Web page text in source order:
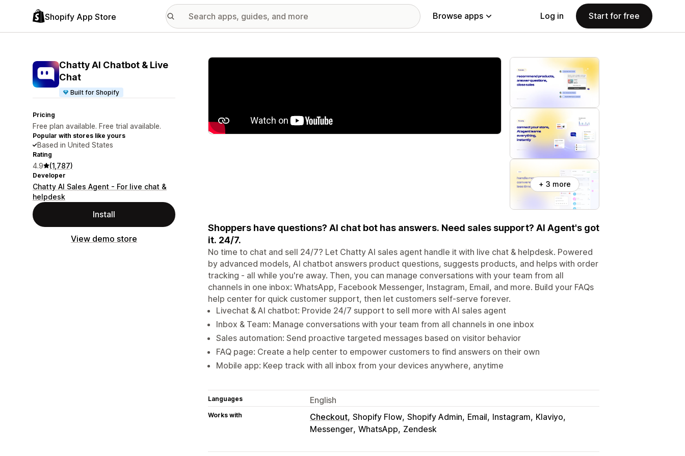
Shopify App Store Browse apps Log in Start for free
Chatty AI Chatbot & Live
Chat
Built for Shopify
Pricing
Free plan available. Free trial available.
Popular with stores like yours
Based in United States
Rating
4.9 (1,787)
Developer
Chatty AI Sales Agent - For live chat &
helpdesk
Install
View demo store
Featured images gallery
+ 3 more
Shoppers have questions? AI chat bot has answers. Need sales support? AI Agent's got
it. 24/7.
No time to chat and sell 24/7? Let Chatty AI sales agent handle it with live chat & helpdesk. Powered
by advanced models, AI chatbot answers product questions, suggests products, and helps with order
tracking - all while you're away. Then, you can manage conversations with your team from all
channels in one inbox: WhatsApp, Facebook Messenger, Instagram, Email, and more. Build your FAQs
help center for quick customer support, then let customers self-serve forever.
Livechat & AI chatbot: Provide 24/7 support to sell more with AI sales agent
Inbox & Team: Manage conversations with your team from all channels in one inbox
Sales automation: Send proactive targeted messages based on visitor behavior
FAQ page: Create a help center to empower customers to find answers on their own
Mobile app: Keep track with all inbox from your devices anywhere, anytime
Languages English
Works with Checkout Shopify Flow Shopify Admin Email Instagram Klaviyo
Messenger WhatsApp Zendesk